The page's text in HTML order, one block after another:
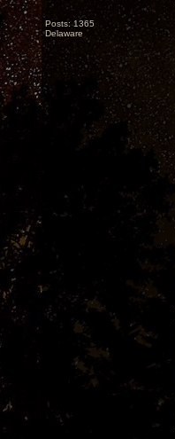
Posts: 1365
Delaware